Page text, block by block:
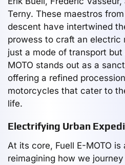
Terny. These maestros
descent have intertwined
prowess to craft an
just a mode of transport
MOTO stands out as a
offering a refined
motorcycles that cater to
life.
Electrifying Urban
At its core, Fuell E-MOTO
reimagining how we